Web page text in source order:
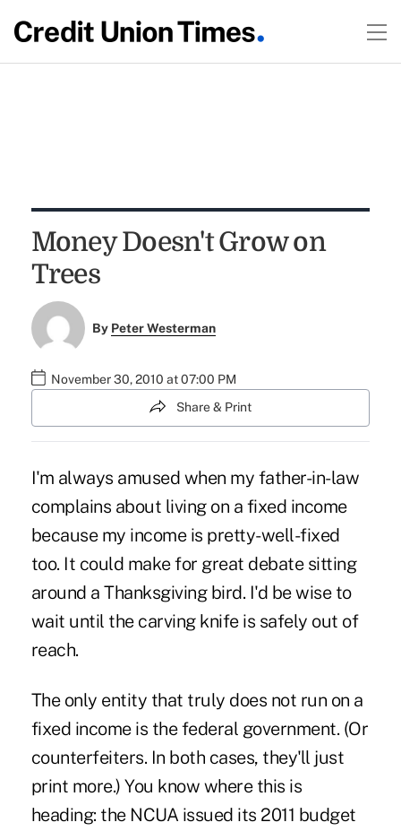
Money Doesn't Grow on
Trees
By Peter Westerman
November 30, 2010 at 07:00 PM
Share & Print
I'm always amused when my father-in-law
complains about living on a fixed income
because my income is pretty-well-fixed
too. It could make for great debate sitting
around a Thanksgiving bird. I'd be wise to
wait until the carving knife is safely out of
reach.
The only entity that truly does not run on a
fixed income is the federal government. (Or
counterfeiters. In both cases, they'll just
print more.) You know where this is
heading: the NCUA issued its 2011 budget